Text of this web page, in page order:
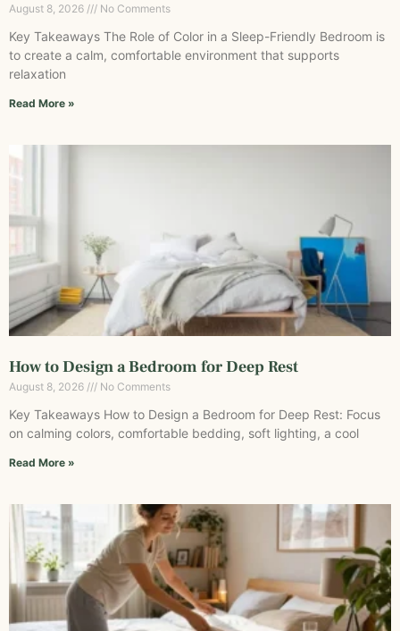
August 8, 2026 No Comments
Key Takeaways The Role of Color in a Sleep-Friendly Bedroom is
to create a calm, comfortable environment that supports
relaxation
Read More »
How to Design a Bedroom for Deep Rest
August 8, 2026 No Comments
Key Takeaways How to Design a Bedroom for Deep Rest: Focus
on calming colors, comfortable bedding, soft lighting, a cool
Read More »